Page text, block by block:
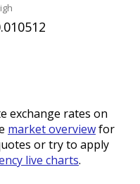
exchange rates on
market overviewfor
or try to apply
live charts.